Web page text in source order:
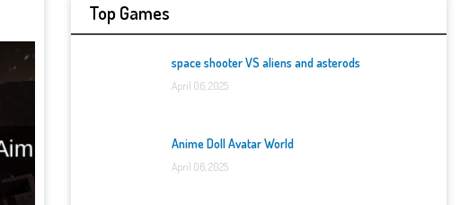
Top Games
space shooter VS aliens and asterods
April 06, 2025
Anime Doll Avatar World
April 06, 2025